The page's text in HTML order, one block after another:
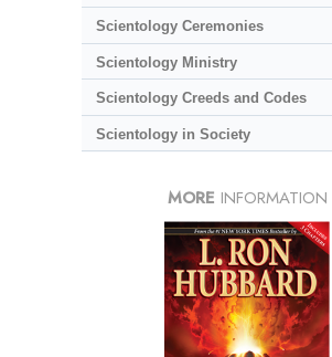
Scientology Ceremonies
Scientology Ministry
Scientology Creeds and Codes
Scientology in Society
MORE INFORMATION